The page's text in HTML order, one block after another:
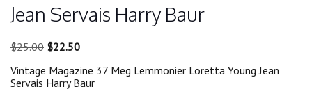
Jean Servais Harry Baur
$25.00 Original
was:
$25.00.
$22.50Current
is:
$22.50.
Vintage Magazine 37 Meg Lemmonier Loretta Young Jean
Servais Harry Baur